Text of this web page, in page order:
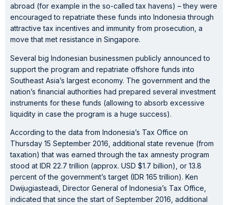
abroad (for example in the so-called tax havens) – they were
encouraged to repatriate these funds into Indonesia through
attractive tax incentives and immunity from prosecution, a
move that met resistance in Singapore.
Several big Indonesian businessmen publicly announced to
support the program and repatriate offshore funds into
Southeast Asia’s largest economy. The government and the
nation’s financial authorities had prepared several investment
instruments for these funds (allowing to absorb excessive
liquidity in case the program is a huge success).
According to the data from Indonesia’s Tax Office on
Thursday 15 September 2016, additional state revenue (from
taxation) that was earned through the tax amnesty program
stood at IDR 22.7 trillion (approx. USD $1.7 billion), or 13.8
percent of the government’s target (IDR 165 trillion). Ken
Dwijugiasteadi, Director General of Indonesia’s Tax Office,
indicated that since the start of September 2016, additional